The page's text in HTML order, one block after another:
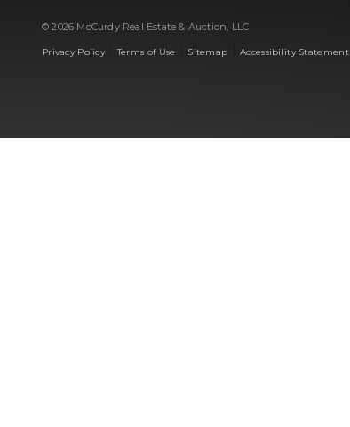
© 2026 McCurdy Real Estate & Auction, LLC
Privacy Policy|Terms of Use Sitemap |Accessibility Statement